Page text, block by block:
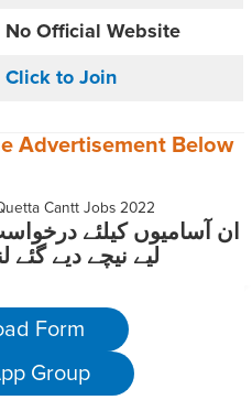
No Official Website
Click to Join
Advertisement Below
ان آسامیوں کیلئے
لیے نیچے دیے
Form
Group